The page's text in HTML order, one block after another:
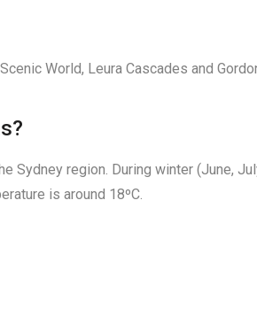
World, Leura Cascades and
region. During winter (June,
is around 18ºC.